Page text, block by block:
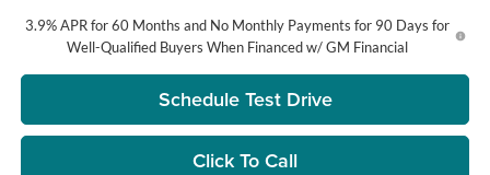
3.9% APR for 60 Months and No Monthly Payments for 90 Days for
Well-Qualified Buyers When Financed w/ GM Financial
Schedule Test Drive
Click To Call